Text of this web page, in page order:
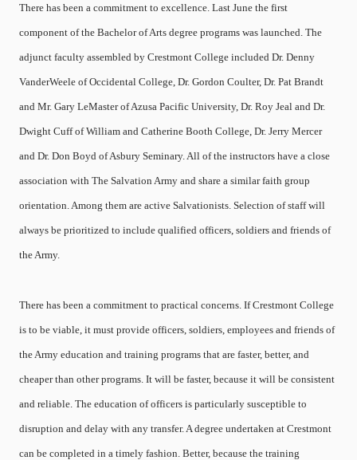
There has been a commitment to excellence. Last June the first
component of the Bachelor of Arts degree programs was launched. The
adjunct faculty assembled by Crestmont College included Dr. Denny
VanderWeele of Occidental College, Dr. Gordon Coulter, Dr. Pat Brandt
and Mr. Gary LeMaster of Azusa Pacific University, Dr. Roy Jeal and Dr.
Dwight Cuff of William and Catherine Booth College, Dr. Jerry Mercer
and Dr. Don Boyd of Asbury Seminary. All of the instructors have a close
association with The Salvation Army and share a similar faith group
orientation. Among them are active Salvationists. Selection of staff will
always be prioritized to include qualified officers, soldiers and friends of
the Army.
There has been a commitment to practical concerns. If Crestmont College
is to be viable, it must provide officers, soldiers, employees and friends of
the Army education and training programs that are faster, better, and
cheaper than other programs. It will be faster, because it will be consistent
and reliable. The education of officers is particularly susceptible to
disruption and delay with any transfer. A degree undertaken at Crestmont
can be completed in a timely fashion. Better, because the training